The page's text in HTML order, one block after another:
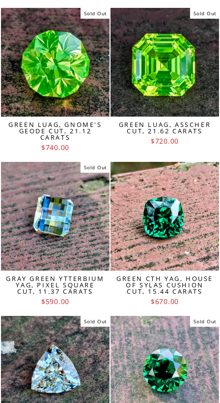
Sold Out
GREEN LUAG, GNOME'S
GEODE CUT, 21.12
CARATS
$740.00
Sold Out
GREEN LUAG, ASSCHER
CUT, 21.62 CARATS
$720.00
Sold Out
GRAY GREEN YTTERBIUM
YAG, PIXEL SQUARE
CUT, 11.37 CARATS
$590.00
GREEN CTH YAG, HOUSE
OF SYLAS CUSHION
CUT, 15.44 CARATS
$670.00
Sold Out Sold Out